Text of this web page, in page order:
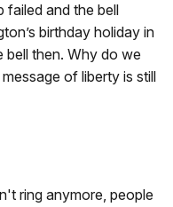
failed and the bell
birthday holiday in
bell then. Why do we
of liberty is still
ring anymore, people